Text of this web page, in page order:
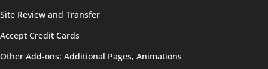
Site Review and Transfer
Accept Credit Cards
Other Add-ons: Additional Pages, Animations